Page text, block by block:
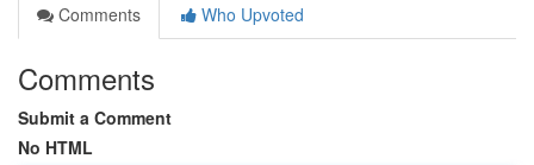
Comments
Who Upvoted
Comments
Submit a Comment
No HTML